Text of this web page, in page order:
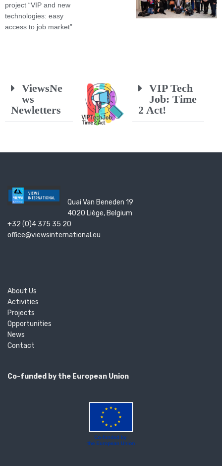
project “VIP and new
technologies: easy
access to job market”
ViewsNe
ws
Newletters
VIP Tech
Job: Time
2 Act!
Quai Van Beneden 19
4020 Liège, Belgium
+32 (0)4 375 35 20
office@viewsinternational.eu
About Us
Activities
Projects
Opportunities
News
Contact
Co-funded by the European Union